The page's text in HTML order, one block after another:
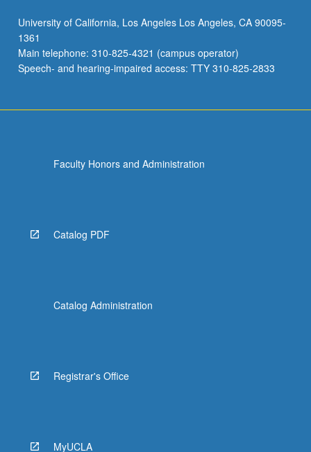
University of California, Los Angeles Los Angeles, CA 90095-
1361
Main telephone: 310-825-4321 (campus operator)
Speech- and hearing-impaired access: TTY 310-825-2833
Faculty Honors and Administration
Catalog PDF
Catalog Administration
Registrar's Office
MyUCLA